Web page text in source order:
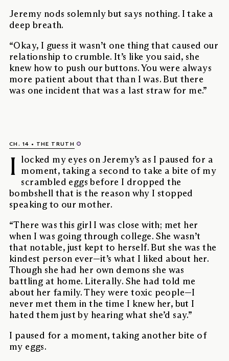
Jeremy nods solemnly but says nothing. I take a
deep breath.
“Okay, I guess it wasn’t one thing that caused our
relationship to crumble. It’s like you said, she
knew how to push our buttons. You were always
more patient about that than I was. But there
was one incident that was a last straw for me.”
CH. 14 THE TRUTH
I locked my eyes on Jeremy’s as I paused for a
moment, taking a second to take a bite of my
scrambled eggs before I dropped the
bombshell that is the reason why I stopped
speaking to our mother.
“There was this girl I was close with; met her
when I was going through college. She wasn’t
that notable, just kept to herself. But she was the
kindest person ever—it’s what I liked about her.
Though she had her own demons she was
battling at home. Literally. She had told me
about her family. They were toxic people—I
never met them in the time I knew her, but I
hated them just by hearing what she’d say.”
I paused for a moment, taking another bite of
my eggs.